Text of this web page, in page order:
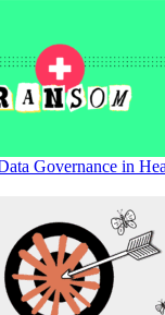
Governance in